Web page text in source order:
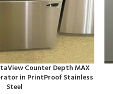
Counter Depth MAX
in PrintProof Stainless
Steel